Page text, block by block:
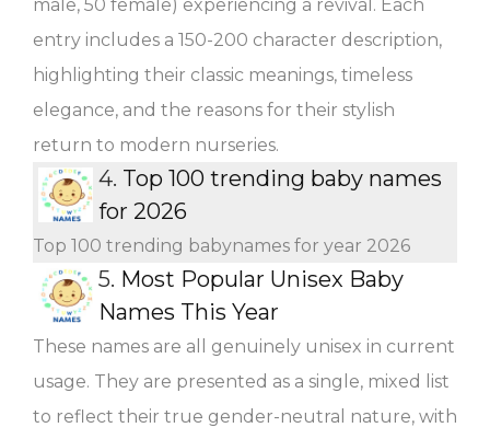
male, 50 female) experiencing a revival. Each
entry includes a 150-200 character description,
highlighting their classic meanings, timeless
elegance, and the reasons for their stylish
return to modern nurseries.
4. Top 100 trending baby names
for 2026
Top 100 trending babynames for year 2026
5. Most Popular Unisex Baby
Names This Year
These names are all genuinely unisex in current
usage. They are presented as a single, mixed list
to reflect their true gender-neutral nature, with